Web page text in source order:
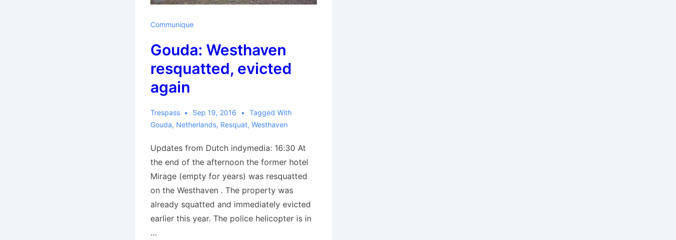
Communique
Gouda: Westhaven
resquatted, evicted
again
Trespass Sep 19, 2016
Tagged With
Gouda, Netherlands, Resquat, Westhaven
Updates from Dutch indymedia: 16:30 At
the end of the afternoon the former hotel
Mirage (empty for years) was resquatted
on the Westhaven . The property was
already squatted and immediately evicted
earlier this year. The police helicopter is in
…